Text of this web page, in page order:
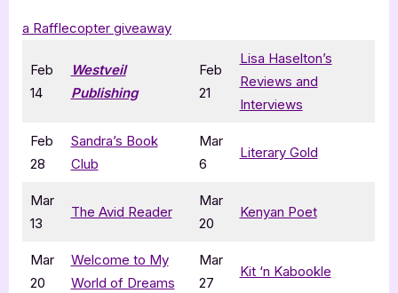
a Rafflecopter giveaway
Feb
14
Westveil
Publishing
Feb
21
Lisa Haselton’s
Reviews and
Interviews
Feb
28
Sandra’s Book
Club
Mar
6
Literary Gold
Mar
13
The Avid Reader
Mar
20
Kenyan Poet
Mar
20
Welcome to My
World of Dreams
Mar
27
Kit ‘n Kabookle